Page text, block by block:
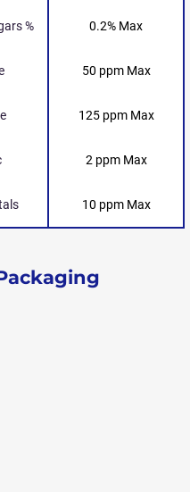
% 0.2% Max
50 ppm Max
125 ppm Max
2 ppm Max
10 ppm Max